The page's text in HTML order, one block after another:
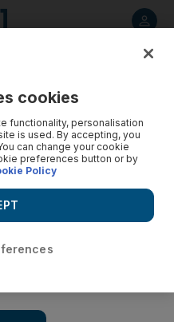
and two-dog limit for
in the emirate are to be
are to be imposed on
own, under new rules
cookies
functionality, personalisation
is used. By accepting, you
can change your cookie
preferences button or by
Policy